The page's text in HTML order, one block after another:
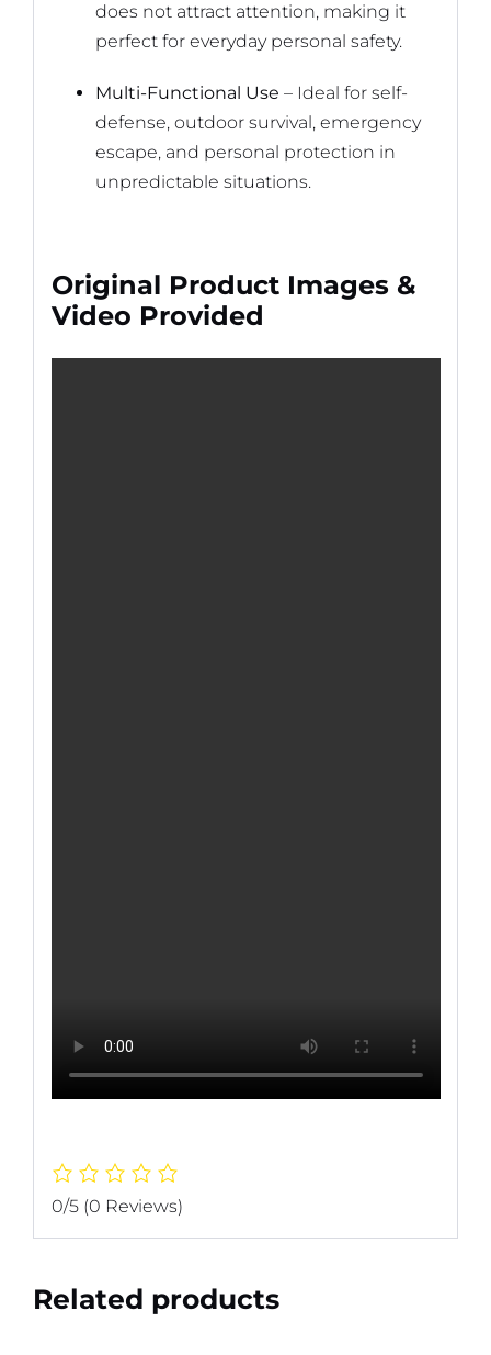
does not attract attention, making it
perfect for everyday personal safety.
Multi-Functional Use – Ideal for self-
defense, outdoor survival, emergency
escape, and personal protection in
unpredictable situations.
Original Product Images &
Video Provided
0/5 (0 Reviews)
Related products